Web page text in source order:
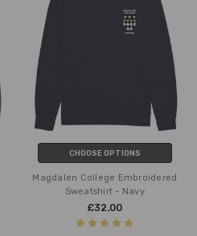
CHOOSE OPTIONS
Magdalen College Embroidered
Sweatshirt - Navy
£32.00